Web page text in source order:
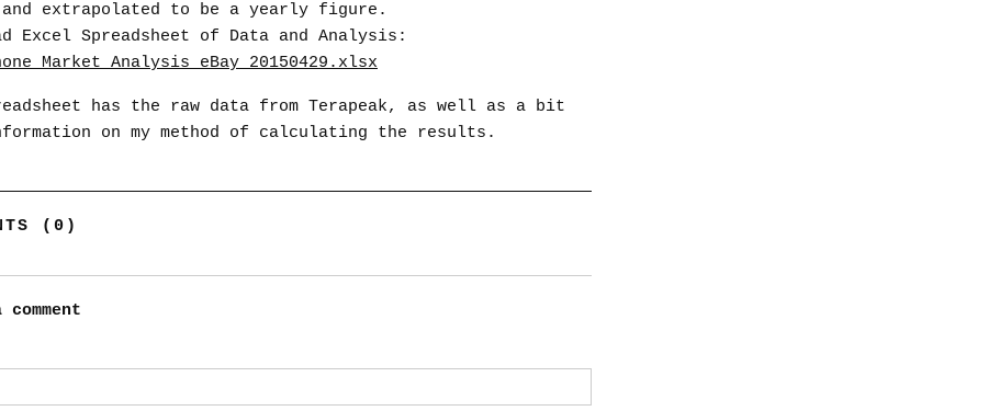
extrapolated to be a yearly figure.
Excel Spreadsheet of Data and Analysis:
has the raw data from Terapeak, as well as a bit
on my method of calculating the results.
(0)
comment